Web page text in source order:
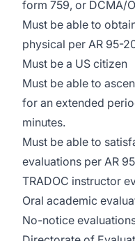
form 759, or DCMA/
Must be able to
physical per AR 95-
Must be a US citizen
Must be able to
for an extended
minutes.
Must be able to
evaluations per AR
TRADOC instructor
Oral academic
No-notice